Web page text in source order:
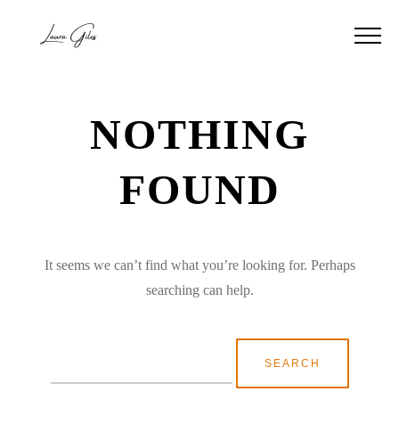
NOTHING
FOUND
It seems we can’t find what you’re looking for. Perhaps
searching can help.